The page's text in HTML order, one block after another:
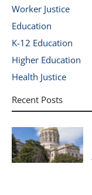
Worker Justice
Education
K-12 Education
Higher Education
Health Justice
Recent Posts